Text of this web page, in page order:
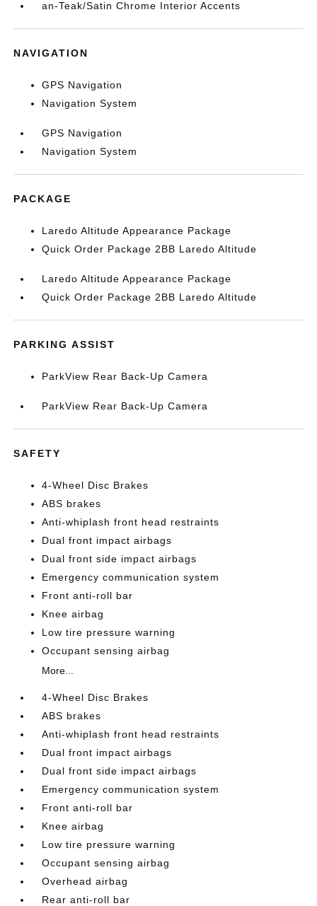
an-Teak/Satin Chrome Interior Accents
NAVIGATION
GPS Navigation
Navigation System
GPS Navigation
Navigation System
PACKAGE
Laredo Altitude Appearance Package
Quick Order Package 2BB Laredo Altitude
Laredo Altitude Appearance Package
Quick Order Package 2BB Laredo Altitude
PARKING ASSIST
ParkView Rear Back-Up Camera
ParkView Rear Back-Up Camera
SAFETY
4-Wheel Disc Brakes
ABS brakes
Anti-whiplash front head restraints
Dual front impact airbags
Dual front side impact airbags
Emergency communication system
Front anti-roll bar
Knee airbag
Low tire pressure warning
Occupant sensing airbag
More...
4-Wheel Disc Brakes
ABS brakes
Anti-whiplash front head restraints
Dual front impact airbags
Dual front side impact airbags
Emergency communication system
Front anti-roll bar
Knee airbag
Low tire pressure warning
Occupant sensing airbag
Overhead airbag
Rear anti-roll bar